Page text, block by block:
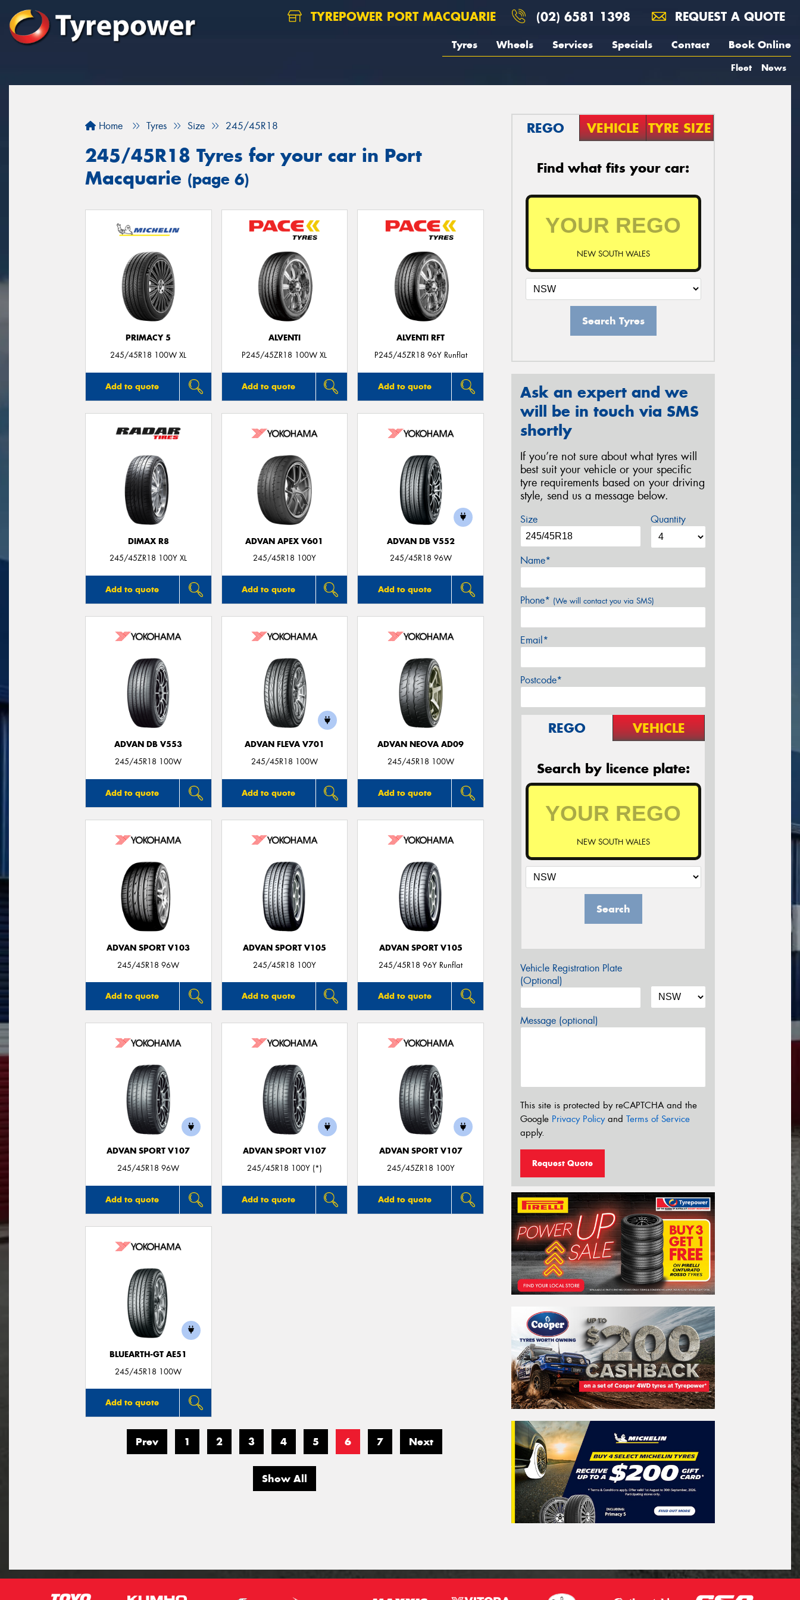
TYREPOWER PORT MACQUARIE (02) 6581 1398 REQUEST A QUOTE
Tyres Wheels Services Specials Contact Book Online
Fleet News
Home Tyres Size 245/45R18
245/45R18 Tyres for your car in Port
Macquarie (page 6)
PRIMACY 5
245/45R18 100W XL
Add to quote
ALVENTI
P245/45ZR18 100W XL
Add to quote
ALVENTI RFT
P245/45ZR18 96Y Runflat
Add to quote
DIMAX R8
245/45ZR18 100Y XL
Add to quote
ADVAN APEX V601
245/45R18 100Y
Add to quote
ADVAN DB V552
245/45R18 96W
Add to quote
ADVAN DB V553
245/45R18 100W
Add to quote
ADVAN FLEVA V701
245/45R18 100W
Add to quote
ADVAN NEOVA AD09
245/45R18 100W
Add to quote
ADVAN SPORT V103
245/45R18 96W
Add to quote
ADVAN SPORT V105
245/45R18 100Y
Add to quote
ADVAN SPORT V105
245/45R18 96Y Runflat
Add to quote
ADVAN SPORT V107
245/45R18 96W
Add to quote
ADVAN SPORT V107
245/45R18 100Y (*)
Add to quote
ADVAN SPORT V107
245/45ZR18 100Y
Add to quote
BLUEARTH-GT AE51
245/45R18 100W
Add to quote
Prev 1 2 3 4 5 6 7 Next
Show All
REGO VEHICLE TYRE SIZE
Find what fits your car:
NEW SOUTH WALES
Search Tyres
Ask an expert and we
will be in touch via SMS
shortly
If you’re not sure about what tyres will
best suit your vehicle or your specific
tyre requirements based on your driving
style, send us a message below.
Size Quantity
Name*
Phone* (We will contact you via SMS)
Email*
Postcode*
REGO VEHICLE
Search by licence plate:
NEW SOUTH WALES
Search
Vehicle Registration Plate
(Optional)
Message (optional)
This site is protected by reCAPTCHA and the
Google Privacy Policyand Terms of Service
apply.
Request Quote